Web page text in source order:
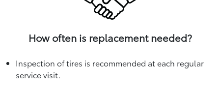
How often is replacement needed?
Inspection of tires is recommended at each regular
service visit.